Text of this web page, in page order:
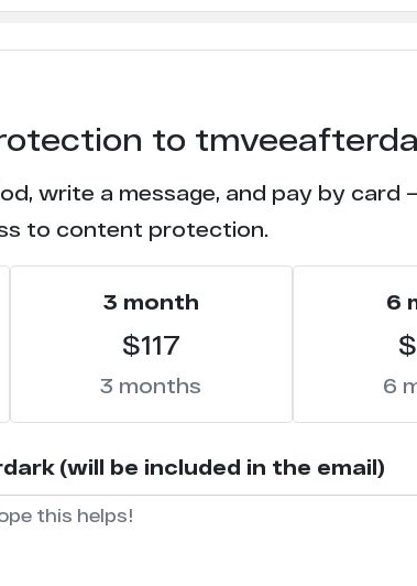
to
write a message, and pay by card
to content protection.
3 month
$117
3 months
6
6
(will be included in the email)